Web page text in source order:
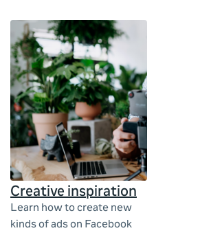
Creative inspiration
Learn how to create new
kinds of ads on Facebook